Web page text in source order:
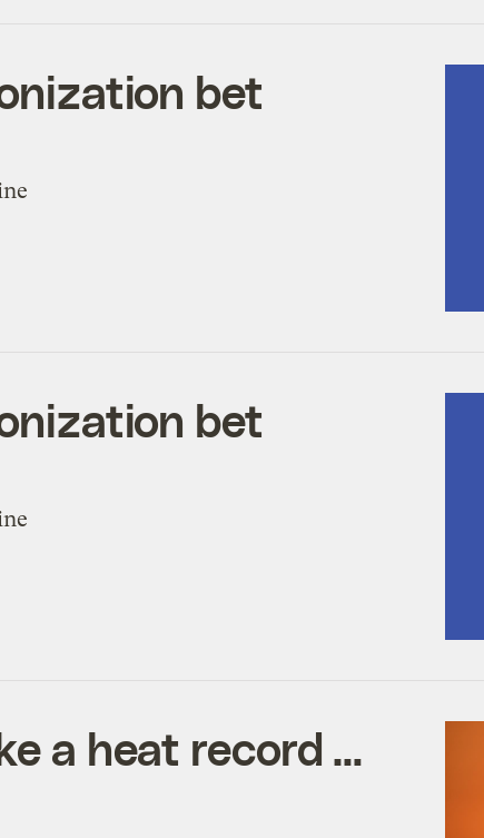
bet
bet
a heat record …